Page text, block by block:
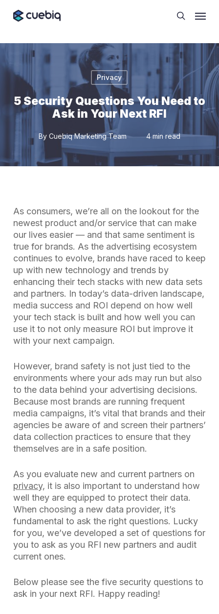
search
Privacy
5 Security Questions You Need to
Ask in Your Next RFI
By Cuebiq Marketing Team 4 min read
As consumers, we’re all on the lookout for the
newest product and/or service that can make
our lives easier — and that same sentiment is
true for brands. As the advertising ecosystem
continues to evolve, brands have raced to keep
up with new technology and trends by
enhancing their tech stacks with new data sets
and partners. In today’s data-driven landscape,
media success and ROI depend on how well
your tech stack is built and how well you can
use it to not only measure ROI but improve it
with your next campaign.
However, brand safety is not just tied to the
environments where your ads may run but also
to the data behind your advertising decisions.
Because most brands are running frequent
media campaigns, it’s vital that brands and their
agencies be aware of and screen their partners’
data collection practices to ensure that they
themselves are in a safe position.
As you evaluate new and current partners on
privacy, it is also important to understand how
well they are equipped to protect their data.
When choosing a new data provider, it’s
fundamental to ask the right questions. Lucky
for you, we’ve developed a set of questions for
you to ask as you RFI new partners and audit
current ones.
Below please see the five security questions to
ask in your next RFI. Happy reading!